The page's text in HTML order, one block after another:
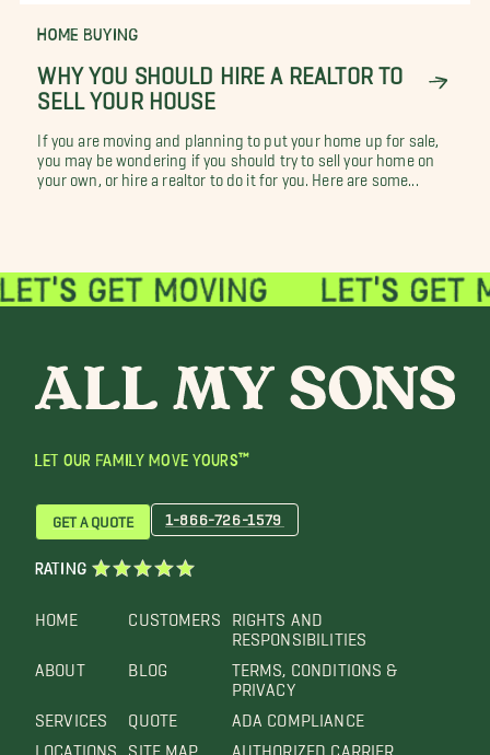
HOME BUYING
WHY YOU SHOULD HIRE A REALTOR TO
SELL YOUR HOUSE
If you are moving and planning to put your home up for sale,
you may be wondering if you should try to sell your home on
your own, or hire a realtor to do it for you. Here are some...
LET OUR FAMILY MOVE YOURS™
HOME
ABOUT
SERVICES
LOCATIONS
CUSTOMERS
BLOG
QUOTE
SITE MAP
RIGHTS AND
RESPONSIBILITIES
TERMS, CONDITIONS &
PRIVACY
ADA COMPLIANCE
AUTHORIZED CARRIER
GET A QUOTE 1-866-726-1579
RATING